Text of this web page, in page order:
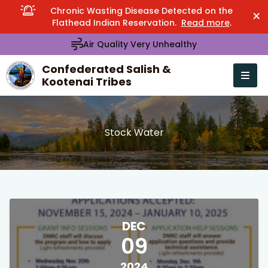
Chronic Wasting Disease Detected on the
Flathead Indian Reservation. Read more. ×
Air Quality Very Unhealthy
Confederated Salish &
Kootenai Tribes
Open
menu
Stock Water
DEC
09